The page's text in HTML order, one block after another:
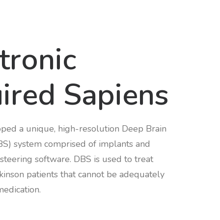
Sapiens
a unique, high-resolution Deep Brain
system comprised of implants and
software. DBS is used to treat
patients that cannot be adequately